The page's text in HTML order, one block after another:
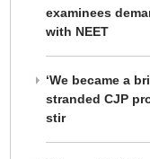
examinees
with NEET
‘We became a
stranded CJP
stir